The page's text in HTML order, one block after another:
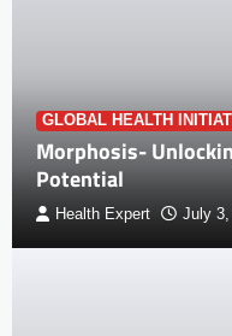
GLOBAL HEALTH
Morphosis-
Potential
Health Expert July 3,